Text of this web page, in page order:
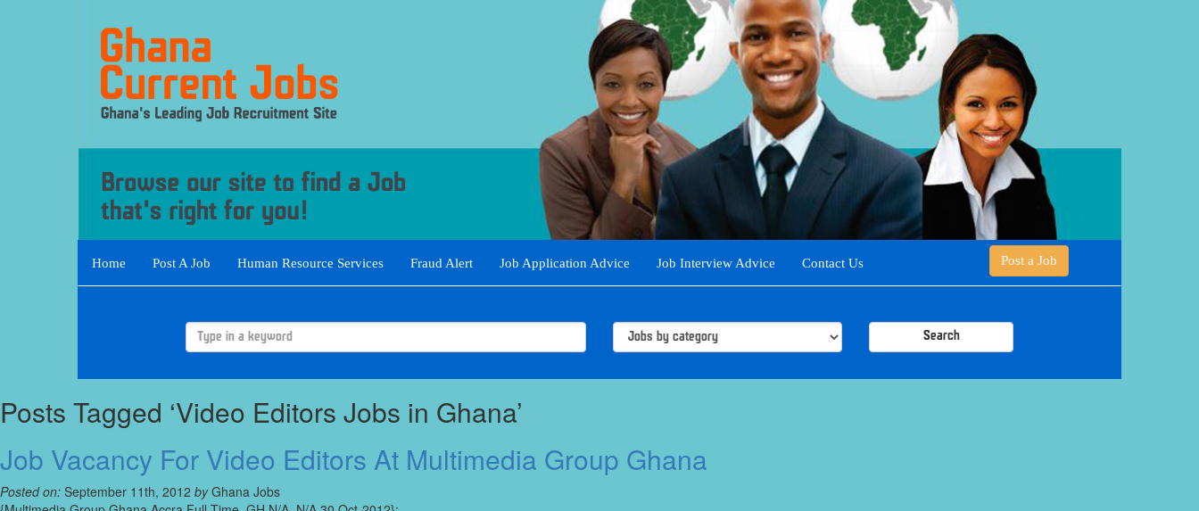
Home Post A Job Human Resource Services Fraud Alert Job Application Advice Job Interview Advice Contact Us Post a Job
Search
Posts Tagged ‘Video Editors Jobs in Ghana’
Job Vacancy For Video Editors At Multimedia Group Ghana
Posted on: September 11th, 2012 byGhana Jobs